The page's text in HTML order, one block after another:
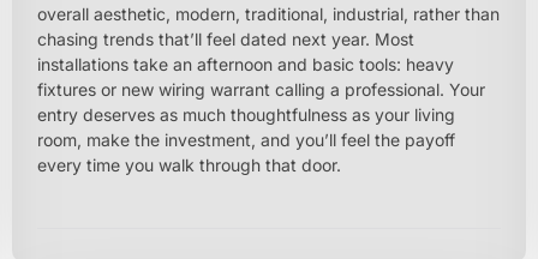
overall aesthetic, modern, traditional, industrial, rather than
chasing trends that’ll feel dated next year. Most
installations take an afternoon and basic tools: heavy
fixtures or new wiring warrant calling a professional. Your
entry deserves as much thoughtfulness as your living
room, make the investment, and you’ll feel the payoff
every time you walk through that door.